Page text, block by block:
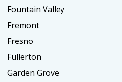
Fountain Valley
Fremont
Fresno
Fullerton
Garden Grove